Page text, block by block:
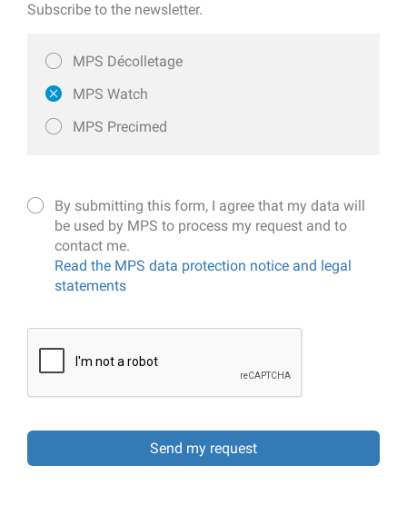
Subscribe to the newsletter.
MPS Décolletage
MPS Watch
MPS Precimed
By submitting this form, I agree that my data will
be used by MPS to process my request and to
contact me.
Read the MPS data protection notice and legal
statements